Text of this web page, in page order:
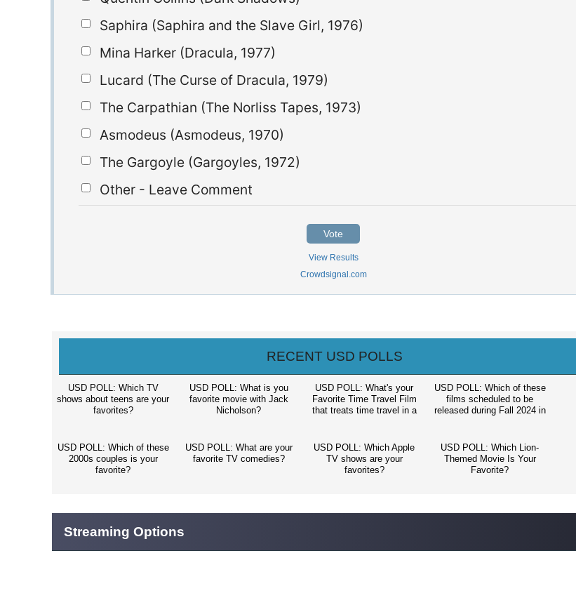
Saphira (Saphira and the Slave Girl, 1976)
Mina Harker (Dracula, 1977)
Lucard (The Curse of Dracula, 1979)
The Carpathian (The Norliss Tapes, 1973)
Asmodeus (Asmodeus, 1970)
The Gargoyle (Gargoyles, 1972)
Other - Leave Comment
Vote
View Results
Crowdsignal.com
RECENT USD POLLS
USD POLL: Which TV
shows about teens are your
favorites?
USD POLL: What is you
favorite movie with Jack
Nicholson?
USD POLL: What's your
Favorite Time Travel Film
that treats time travel in a
USD POLL: Which of these
films scheduled to be
released during Fall 2024 in
forward to seeing?
USD POLL: Which of these
2000s couples is your
favorite?
USD POLL: What are your
favorite TV comedies?
USD POLL: Which Apple
TV shows are your
favorites?
USD POLL: Which Lion-
Themed Movie Is Your
Favorite?
Streaming Options